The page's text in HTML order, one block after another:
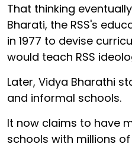
That thinking
Bharati, the RSS's
in 1977 to devise
would teach RSS
Later, Vidya Bharathi
and informal schools.
It now claims to have
schools with millions